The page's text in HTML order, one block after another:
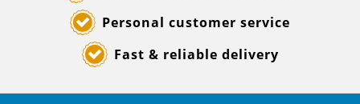
Personal customer service
Fast & reliable delivery